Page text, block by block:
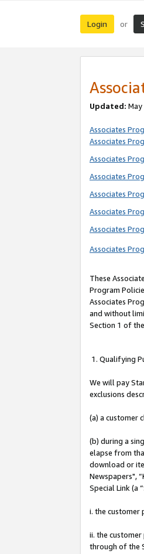
Login or
Updated:
Associates
Associates
Associates
Associates
Associates
Associates
Associates
Associates
These
Program
Associates
and without
Section 1 of
1. Qualifying
We will pay
exclusions
(a) a customer
(b) during a
elapse from
download or
Newspapers",
Special Link (a
i. the customer
ii. the
through of the